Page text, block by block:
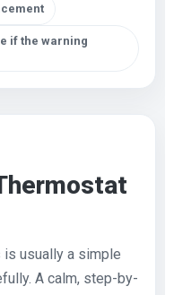
if the warning
usually a simple
A calm, step-by-